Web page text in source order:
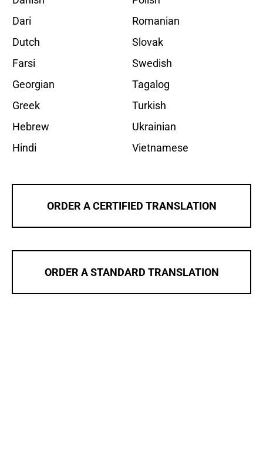
Dari
Dutch
Farsi
Georgian
Greek
Hebrew
Hindi
Romanian
Slovak
Swedish
Tagalog
Turkish
Ukrainian
Vietnamese
ORDER A CERTIFIED TRANSLATION
ORDER A STANDARD TRANSLATION